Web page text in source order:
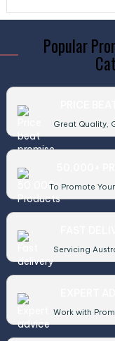
Popular
Great Quality,
To Promote
Servicing
Work with